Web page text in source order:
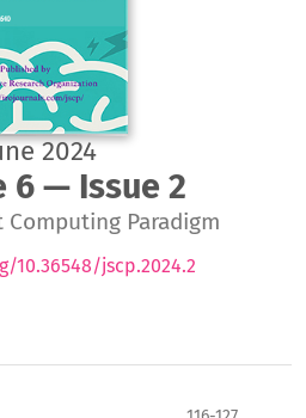
2024
6 — Issue 2
Computing Paradigm
10.36548/jscp.2024.2